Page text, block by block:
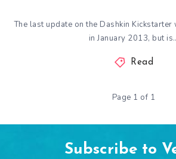
The last update on the Dashkin
in January 2013, but
Read
Page 1 of 1
Subscribe to